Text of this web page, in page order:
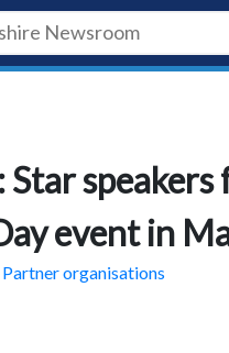
event in
Partner organisations